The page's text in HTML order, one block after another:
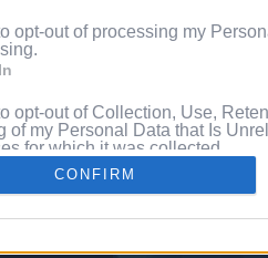
opt-out of processing my
to opt-out of Collection, Use,
of my Personal Data that Is
for which it was collected.
CONFIRM